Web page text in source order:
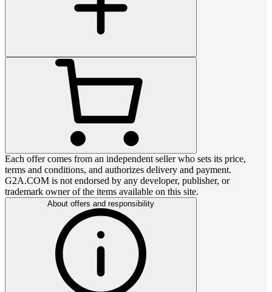
Each offer comes from an independent seller who sets its price,
terms and conditions, and authorizes delivery and payment.
G2A.COM is not endorsed by any developer, publisher, or
trademark owner of the items available on this site.
About offers and responsibility